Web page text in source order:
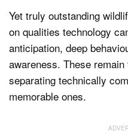
Yet truly outstanding
on qualities technology
anticipation, deep
awareness. These
separating technically
memorable ones.